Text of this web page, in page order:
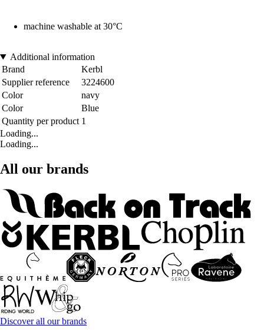
machine washable at 30°C
Additional information
Brand
Kerbl
Supplier reference
3224600
Color
navy
Color
Blue
Quantity per product 1
Loading...
Loading...
All our brands
Discover all our brands